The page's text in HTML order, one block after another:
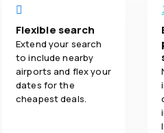
Flexible search
Extend your search
to include nearby
airports and flex your
dates for the
cheapest deals.